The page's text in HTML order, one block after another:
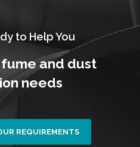
to Help You
and dust
needs
REQUIREMENTS